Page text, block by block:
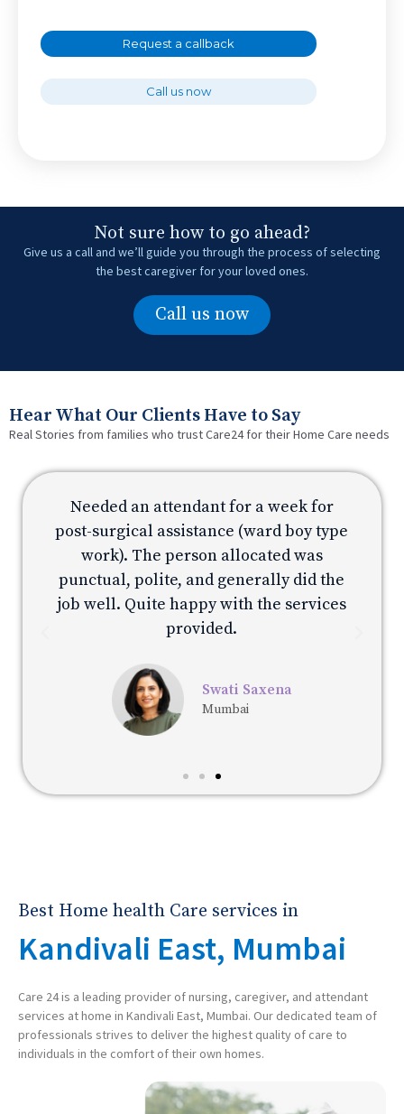
Request a callback
Call us now
Not sure how to go ahead?
Give us a call and we’ll guide you through the process of selecting
the best caregiver for your loved ones.
Call us now
Hear What Our Clients Have to Say
Real Stories from families who trust Care24 for their Home Care needs
Needed an attendant for a week for
post-surgical assistance (ward boy type
work). The person allocated was
punctual, polite, and generally did the
job well. Quite happy with the services
provided.
Swati Saxena
Mumbai
Best Home health Care services in
Kandivali East, Mumbai
Care 24 is a leading provider of nursing, caregiver, and attendant
services at home in Kandivali East, Mumbai. Our dedicated team of
professionals strives to deliver the highest quality of care to
individuals in the comfort of their own homes.